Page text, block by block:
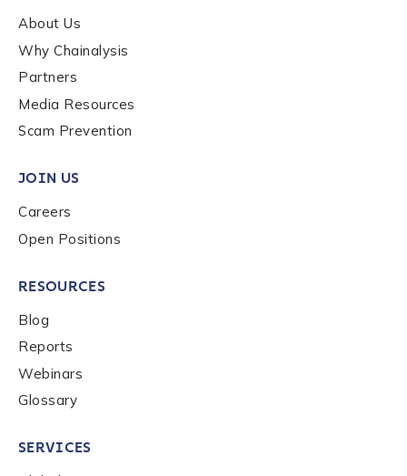
Last name
Work Email Address
Phone Number
About Us
Why Chainalysis
Partners
Media Resources
Scam Prevention
JOIN US
Careers
Open Positions
RESOURCES
Blog
Reports
Webinars
Glossary
SERVICES